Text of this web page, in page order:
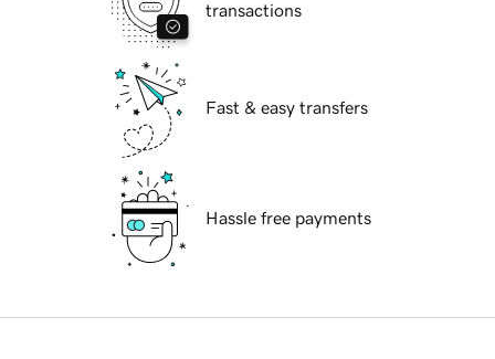
transactions
Fast & easy transfers
Hassle free payments